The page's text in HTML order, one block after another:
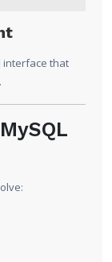
interface that